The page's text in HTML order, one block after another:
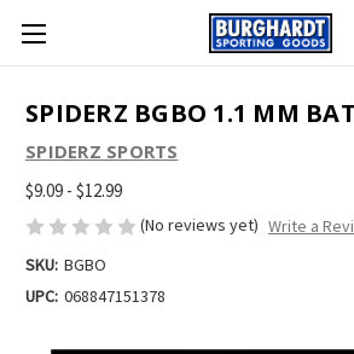
SPIDERZ BGBO 1.1 MM
SPIDERZ SPORTS
$9.09 - $12.99
(No reviews yet) Write a
SKU: BGBO
UPC: 068847151378